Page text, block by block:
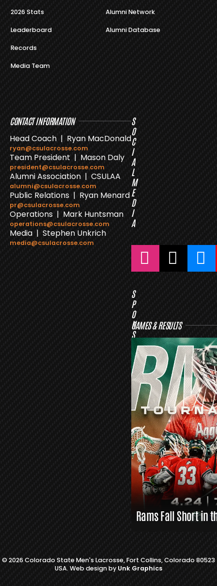
2026 Stats
Leaderboard
Records
Media Team
Alumni Network
Alumni Database
CONTACT INFORMATION
Head Coach | Ryan MacDonald
ryan@csulacrosse.com
Team President | Mason Daly
president@csulacrosse.com
Alumni Association | CSULAA
alumni@csulacrosse.com
Public Relations | Ryan Menard
pr@csulacrosse.com
Operations | Mark Huntsman
operations@csulacrosse.com
Media | Stephen Unkrich
media@csulacrosse.com
S
O
C
I
A
L
M
E
D
I
A
S
P
O
N
S
R
S
L
A
X
L
I
N
K
S
GAMES & RESULTS
Rams Fall Short in
© 2026 Colorado State Men's Lacrosse, Fort Collins, Colorado 80523
USA. Web design by Unk Graphics